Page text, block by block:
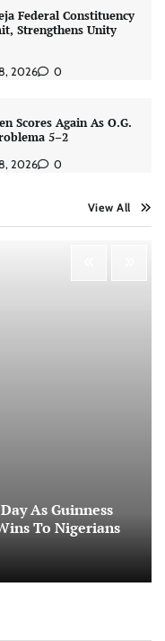
Federal Constituency
Strengthens Unity
2026 0
Scores Again As O.G.
5–2
2026 0
View All
As Guinness
To Nigerians